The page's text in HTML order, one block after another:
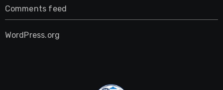
Comments feed
WordPress.org